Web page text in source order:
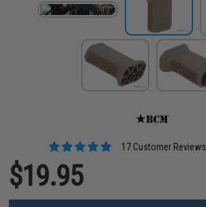
17 Customer Reviews
$19.95